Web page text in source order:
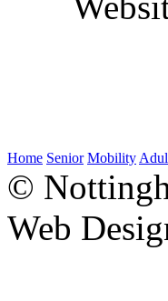
Home Senior Mobility
©
Web